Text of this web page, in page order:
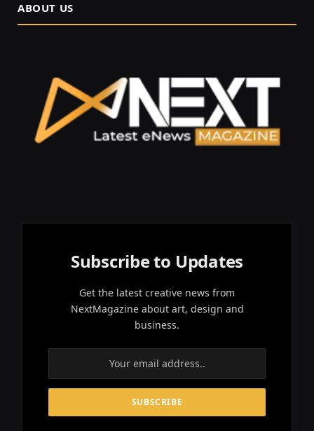
ABOUT US
Subscribe to Updates
Get the latest creative news from
NextMagazine about art, design and
business.